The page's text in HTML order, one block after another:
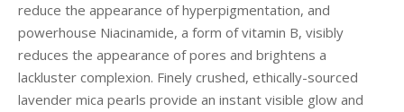
reduce the appearance of hyperpigmentation, and
powerhouse Niacinamide, a form of vitamin B, visibly
reduces the appearance of pores and brightens a
lackluster complexion. Finely crushed, ethically-sourced
lavender mica pearls provide an instant visible glow and